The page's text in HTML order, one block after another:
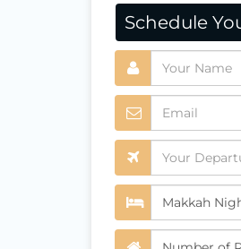
Schedule